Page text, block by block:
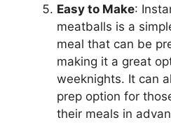
Easy to Make:
meatballs is a
meal that can be
making it a great
weeknights. It can
prep option for
their meals in